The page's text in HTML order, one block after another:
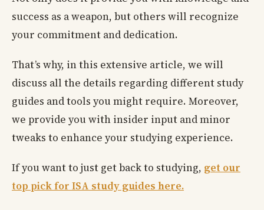
success as a weapon, but others will recognize
your commitment and dedication.
That’s why, in this extensive article, we will
discuss all the details regarding different study
guides and tools you might require. Moreover,
we provide you with insider input and minor
tweaks to enhance your studying experience.
If you want to just get back to studying, get our
top pick for ISA study guides here.